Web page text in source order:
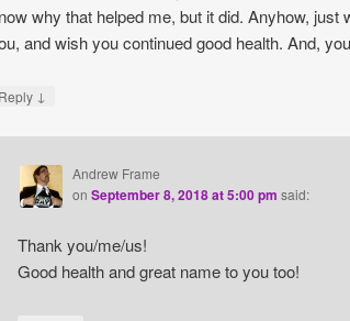
why that helped me, but it did. Anyhow, just
and wish you continued good health. And,
Reply ↓
Andrew Frame
on September 8, 2018 at 5:00 pm said:
Thank you/me/us!
Good health and great name to you too!